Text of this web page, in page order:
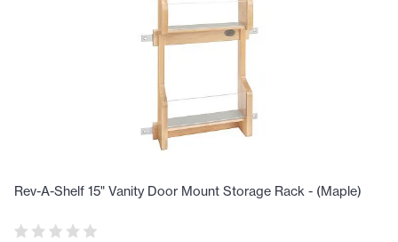
Rev-A-Shelf 15" Vanity Door Mount Storage Rack - (Maple)